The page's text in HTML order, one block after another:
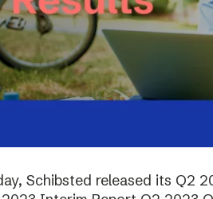
Schibsted released its Q2